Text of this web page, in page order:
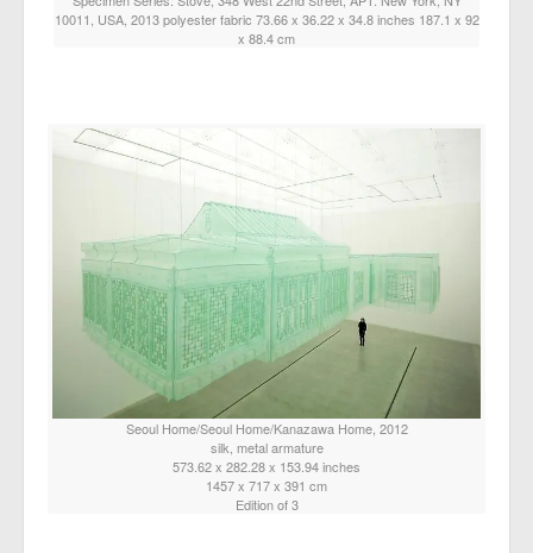
10011, USA, 2013 polyester fabric 73.66 x 36.22 x 34.8 inches 187.1 x 92
x 88.4 cm
Seoul Home/Seoul Home/Kanazawa Home, 2012
silk, metal armature
573.62 x 282.28 x 153.94 inches
1457 x 717 x 391 cm
Edition of 3